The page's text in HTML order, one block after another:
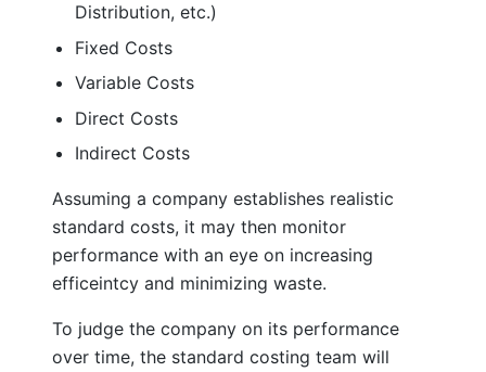
Distribution, etc.)
Fixed Costs
Variable Costs
Direct Costs
Indirect Costs
Assuming a company establishes realistic
standard costs, it may then monitor
performance with an eye on increasing
efficeintcy and minimizing waste.
To judge the company on its performance
over time, the standard costing team will